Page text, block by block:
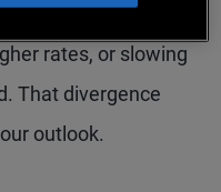
well, while others
rates, or slowing
That divergence
outlook.